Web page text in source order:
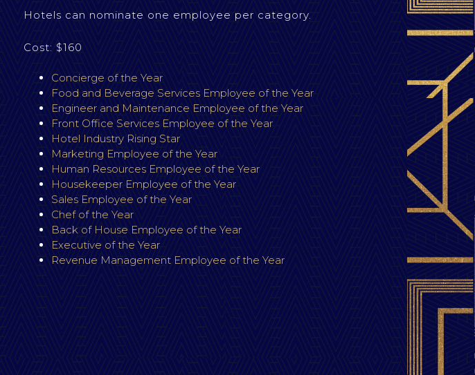
Hotels can nominate one employee per category.
Cost: $160
Concierge of the Year
Food and Beverage Services Employee of the Year
Engineer and Maintenance Employee of the Year
Front Office Services Employee of the Year
Hotel Industry Rising Star
Marketing Employee of the Year
Human Resources Employee of the Year
Housekeeper Employee of the Year
Sales Employee of the Year
Chef of the Year
Back of House Employee of the Year
Executive of the Year
Revenue Management Employee of the Year